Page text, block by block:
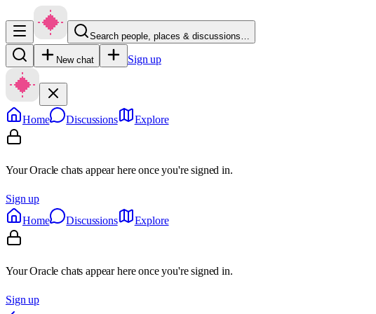
Search people, places & discussions…
New chat Sign up
Home Discussions Explore
Your Oracle chats appear here once you're signed in.
Sign up
Home
Discussions Explore
Your Oracle chats appear here once you're signed in.
Sign up